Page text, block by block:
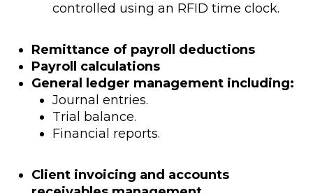
controlled using an RFID time clock.
Remittance of payroll deductions
Payroll calculations
General ledger management including:
Journal entries.
Trial balance.
Financial reports.
Client invoicing and accounts